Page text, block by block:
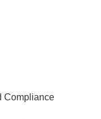
Compliance